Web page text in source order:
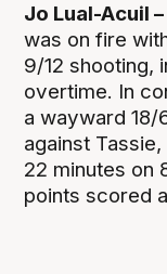
Jo Lual-Acuil –
was on fire
9/12 shooting,
overtime. In
a wayward
against
22 minutes on
points scored